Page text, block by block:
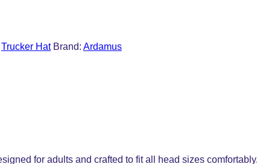
Trucker Hat Brand: Ardamus
for adults and crafted to fit all head sizes